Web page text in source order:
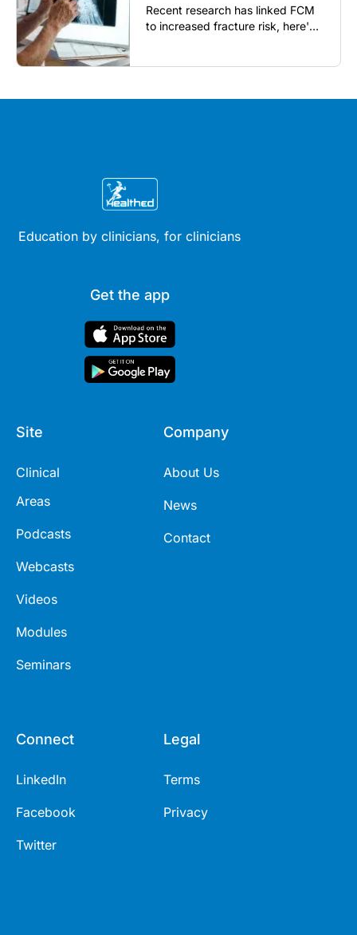
Recent research has linked FCM
to increased fracture risk, here's
Education by clinicians, for clinicians
Get the app
Site
Clinical
Areas
Podcasts
Webcasts
Videos
Modules
Seminars
Company
About Us
News
Contact
Connect
LinkedIn
Facebook
Twitter
Legal
Terms
Privacy